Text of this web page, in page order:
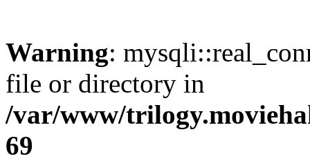
Warning:
file or directory in
/var/www/
69